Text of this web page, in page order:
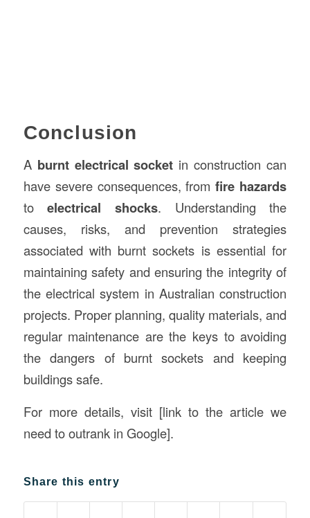
Conclusion
A burnt electrical socket in construction can
have severe consequences, fromfire hazards
toelectrical shocks. Understanding the
causes, risks, and prevention strategies
associated with burnt sockets is essential for
maintaining safety and ensuring the integrity of
the electrical system in Australian construction
projects. Proper planning, quality materials, and
regular maintenance are the keys to avoiding
the dangers of burnt sockets and keeping
buildings safe.
For more details, visit [link to the article we
need to outrank in Google].
Share this entry